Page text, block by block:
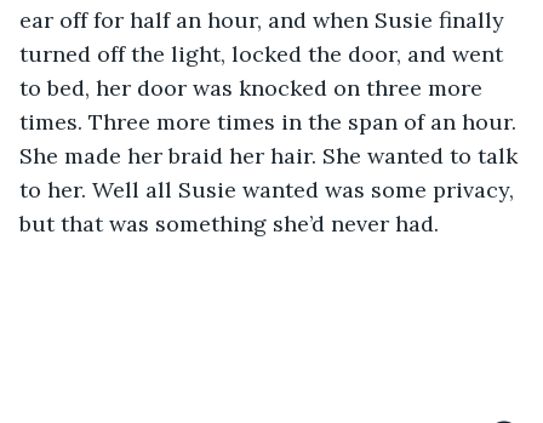
ear off for half an hour, and when Susie finally
turned off the light, locked the door, and went
to bed, her door was knocked on three more
times. Three more times in the span of an hour.
She made her braid her hair. She wanted to talk
to her. Well all Susie wanted was some privacy,
but that was something she’d never had.